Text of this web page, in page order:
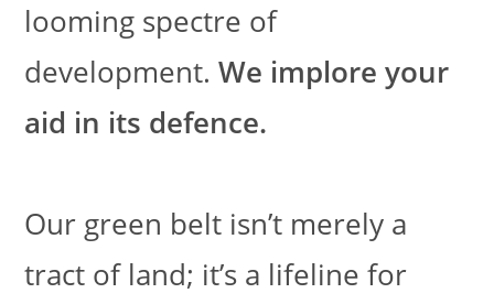
looming spectre of
development.We implore your
aid in its defence.
Our green belt isn’t merely a
tract of land; it’s a lifeline for